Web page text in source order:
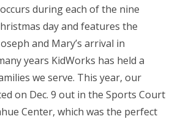
during each of the nine
day and features the
and Mary’s arrival in
years KidWorks has held a
we serve. This year, our
on Dec. 9 out in the Sports Court
Center, which was the perfect